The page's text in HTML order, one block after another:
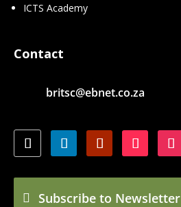
ICTS Academy
Contact
britsc@ebnet.co.za
Subscribe to Newsletter